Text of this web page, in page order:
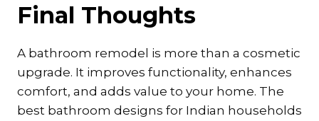
Final Thoughts
A bathroom remodel is more than a cosmetic
upgrade. It improves functionality, enhances
comfort, and adds value to your home. The
best bathroom designs for Indian households